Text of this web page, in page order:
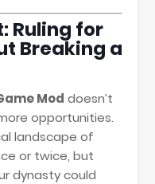
Ruling for
Breaking a
Mod doesn’t
opportunities.
landscape of
or twice, but
dynasty could